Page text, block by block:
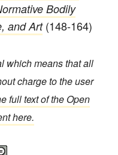
Bodily
and Art(148-164)
which means that all
charge to the user
full text of the Open
here.